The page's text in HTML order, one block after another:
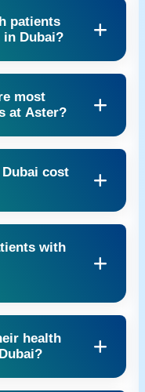
in advance, and our
accordingly.
patients
in Dubai?
records are required.
most
at Aster?
health, and
cost
than Europe
in Turkey, with
with
hotel bookings, and
health